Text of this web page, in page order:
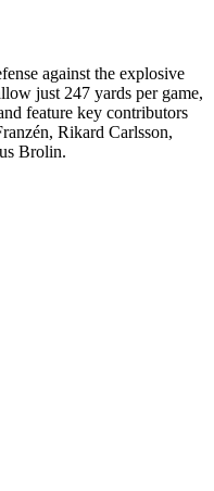
against the explosive
just 247 yards per game,
feature key contributors
Rikard Carlsson,
Brolin.